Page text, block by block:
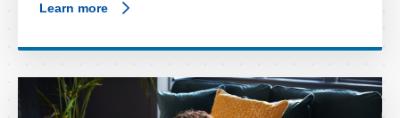
Learn more